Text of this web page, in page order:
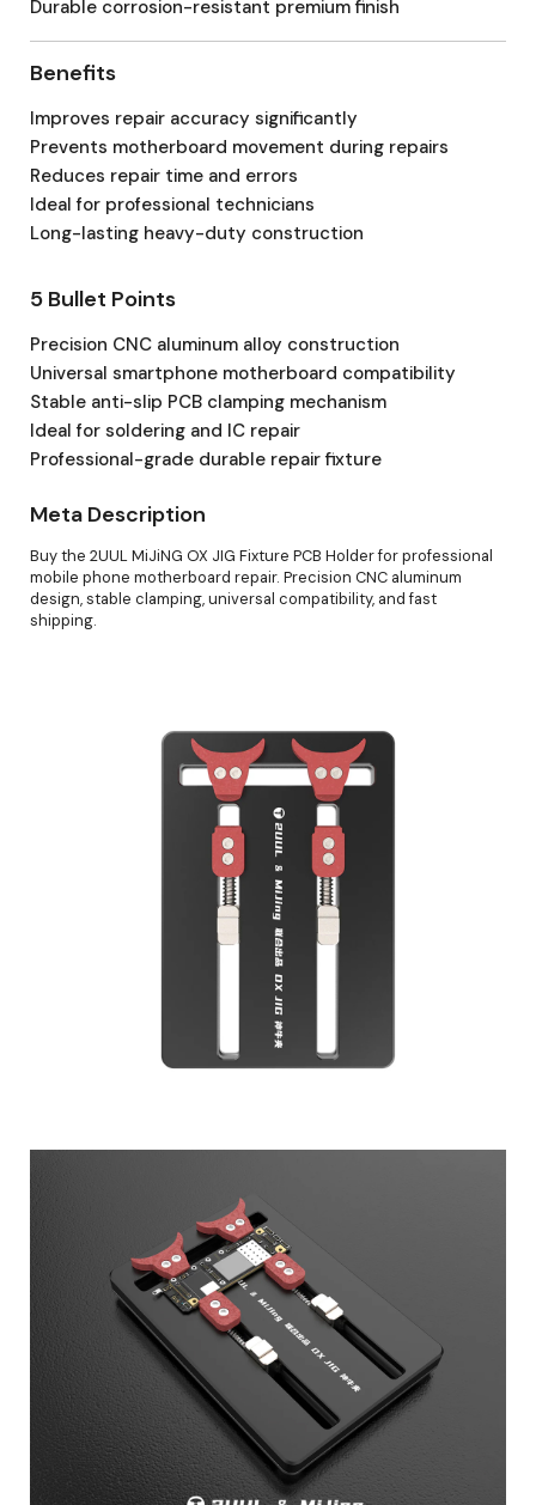
Durable corrosion-resistant premium finish
Benefits
Improves repair accuracy significantly
Prevents motherboard movement during repairs
Reduces repair time and errors
Ideal for professional technicians
Long-lasting heavy-duty construction
5 Bullet Points
Precision CNC aluminum alloy construction
Universal smartphone motherboard compatibility
Stable anti-slip PCB clamping mechanism
Ideal for soldering and IC repair
Professional-grade durable repair fixture
Meta Description
Buy the 2UUL MiJiNG OX JIG Fixture PCB Holder for professional
mobile phone motherboard repair. Precision CNC aluminum
design, stable clamping, universal compatibility, and fast
shipping.